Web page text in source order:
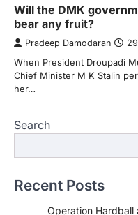
Will the DMK
bear any fruit?
Pradeep Damodaran
When President Droupadi
Chief Minister M K Stalin
her…
Search
Recent Posts
Operation Hardball